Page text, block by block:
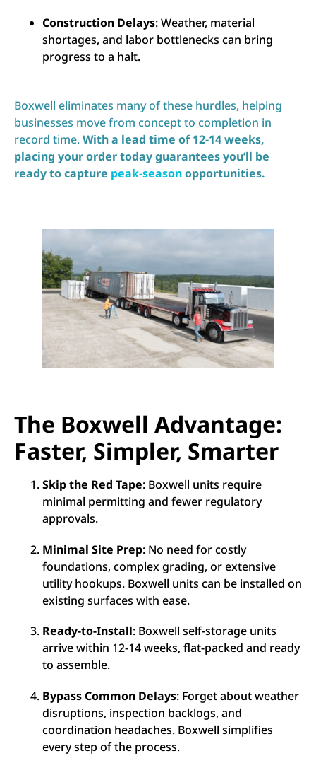
Construction Delays: Weather, material
shortages, and labor bottlenecks can bring
progress to a halt.
Boxwell eliminates many of these hurdles, helping
businesses move from concept to completion in
record time.With a lead time of 12-14 weeks,
placing your order today guarantees you’ll be
ready to capture peak-seasonopportunities.
The Boxwell Advantage:
Faster, Simpler, Smarter
Skip the Red Tape: Boxwell units require
minimal permitting and fewer regulatory
approvals.
Minimal Site Prep: No need for costly
foundations, complex grading, or extensive
utility hookups. Boxwell units can be installed on
existing surfaces with ease.
Ready-to-Install: Boxwell self-storage units
arrive within 12-14 weeks, flat-packed and ready
to assemble.
Bypass Common Delays: Forget about weather
disruptions, inspection backlogs, and
coordination headaches. Boxwell simplifies
every step of the process.